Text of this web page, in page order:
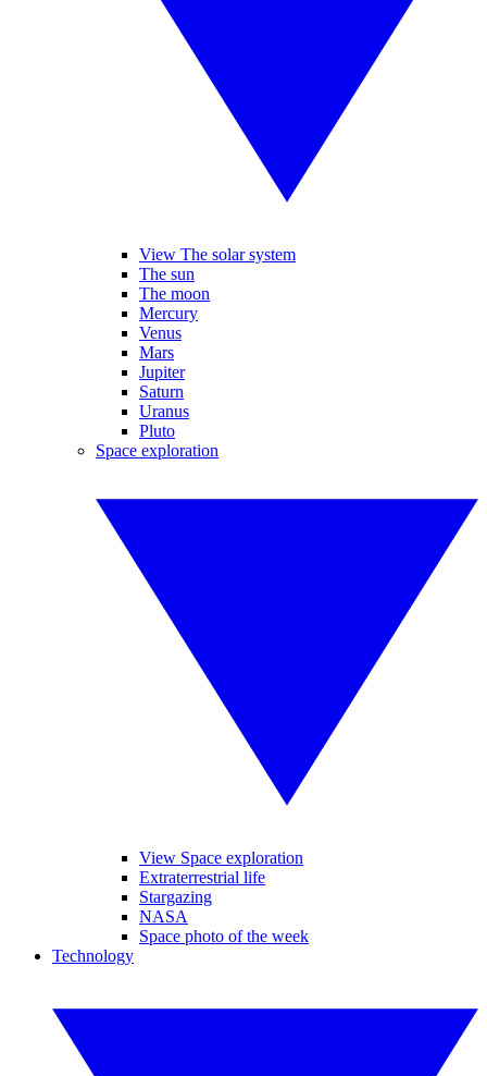
View The solar system
The sun
The moon
Mercury
Venus
Mars
Jupiter
Saturn
Uranus
Pluto
Space exploration
View Space exploration
Extraterrestrial life
Stargazing
NASA
Space photo of the week
Technology